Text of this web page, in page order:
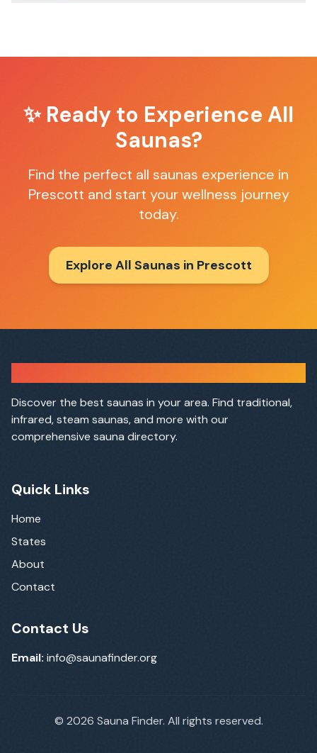
✨ Ready to Experience All
Saunas?
Find the perfect all saunas experience in
Prescott and start your wellness journey
today.
Explore All Saunas in Prescott
Discover the best saunas in your area. Find traditional,
infrared, steam saunas, and more with our
comprehensive sauna directory.
Quick Links
Home
States
About
Contact
Contact Us
Email: info@saunafinder.org
© 2026 Sauna Finder. All rights reserved.